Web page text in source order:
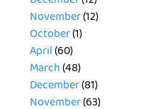
November(12)
October(1)
April(60)
March(48)
December(81)
November(63)